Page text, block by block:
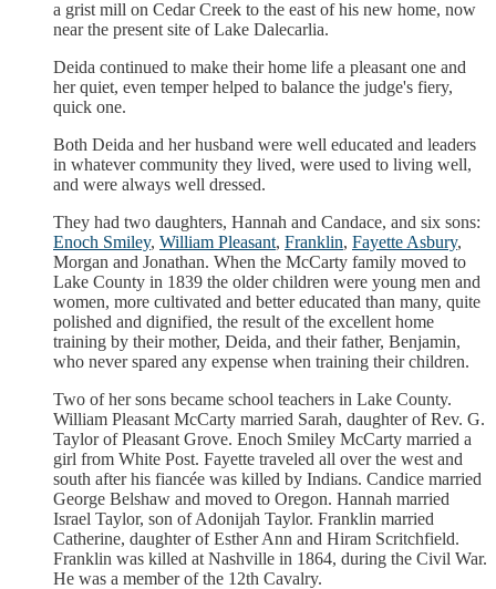
a grist mill on Cedar Creek to the east of his new home, now
near the present site of Lake Dalecarlia.
Deida continued to make their home life a pleasant one and
her quiet, even temper helped to balance the judge's fiery,
quick one.
Both Deida and her husband were well educated and leaders
in whatever community they lived, were used to living well,
and were always well dressed.
They had two daughters, Hannah and Candace, and six sons:
Enoch Smiley, William Pleasant, Franklin, Fayette Asbury,
Morgan and Jonathan. When the McCarty family moved to
Lake County in 1839 the older children were young men and
women, more cultivated and better educated than many, quite
polished and dignified, the result of the excellent home
training by their mother, Deida, and their father, Benjamin,
who never spared any expense when training their children.
Two of her sons became school teachers in Lake County.
William Pleasant McCarty married Sarah, daughter of Rev. G.
Taylor of Pleasant Grove. Enoch Smiley McCarty married a
girl from White Post. Fayette traveled all over the west and
south after his fiancée was killed by Indians. Candice married
George Belshaw and moved to Oregon. Hannah married
Israel Taylor, son of Adonijah Taylor. Franklin married
Catherine, daughter of Esther Ann and Hiram Scritchfield.
Franklin was killed at Nashville in 1864, during the Civil War.
He was a member of the 12th Cavalry.